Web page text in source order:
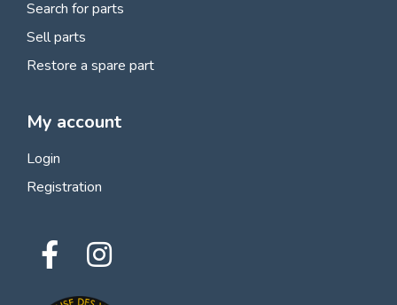
Search for parts
Sell parts
Restore a spare part
My account
Login
Registration